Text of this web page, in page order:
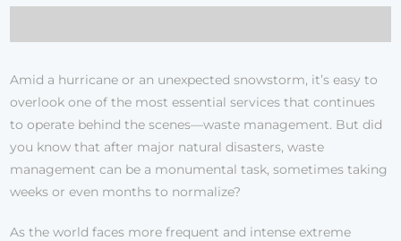
Amid a hurricane or an unexpected snowstorm, it’s easy to
overlook one of the most essential services that continues
to operate behind the scenes—waste management. But did
you know that after major natural disasters, waste
management can be a monumental task, sometimes taking
weeks or even months to normalize?
As the world faces more frequent and intense extreme